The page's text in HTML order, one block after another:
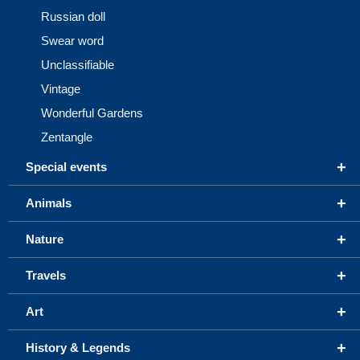
Russian doll
Swear word
Unclassifiable
Vintage
Wonderful Gardens
Zentangle
+
Special events
+
Animals
+
Nature
+
Travels
+
Art
+
History & Legends